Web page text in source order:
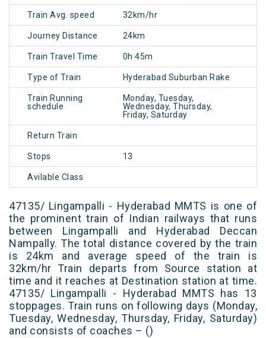
Train Avg. speed 32km/hr
Journey Distance 24km
Train Travel Time 0h 45m
Type of Train Hyderabad Suburban Rake
Train Running
schedule
Monday, Tuesday,
Wednesday, Thursday,
Friday, Saturday
Return Train
Stops 13
Avilable Class
47135/ Lingampalli - Hyderabad MMTS is one of
the prominent train of Indian railways that runs
between Lingampalli and Hyderabad Deccan
Nampally. The total distance covered by the train
is 24km and average speed of the train is
32km/hr Train departs from Source station at
time and it reaches at Destination station at time.
47135/ Lingampalli - Hyderabad MMTS has 13
stoppages. Train runs on following days (Monday,
Tuesday, Wednesday, Thursday, Friday, Saturday)
and consists of coaches – ()